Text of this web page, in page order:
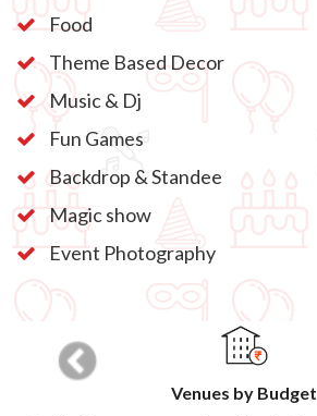
Food
Theme Based Decor
Music & Dj
Fun Games
Backdrop & Standee
Magic show
Event Photography
Venues by Budget
Previous